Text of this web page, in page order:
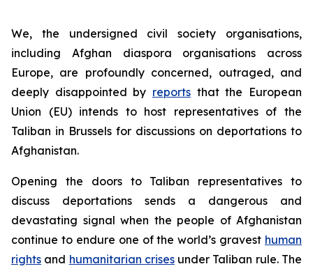
We, the undersigned civil society organisations,
including Afghan diaspora organisations across
Europe, are profoundly concerned, outraged, and
deeply disappointed by reports that the European
Union (EU) intends to host representatives of the
Taliban in Brussels for discussions on deportations to
Afghanistan.
Opening the doors to Taliban representatives to
discuss deportations sends a dangerous and
devastating signal when the people of Afghanistan
continue to endure one of the world’s gravest human
rights and humanitarian crisesunder Taliban rule. The